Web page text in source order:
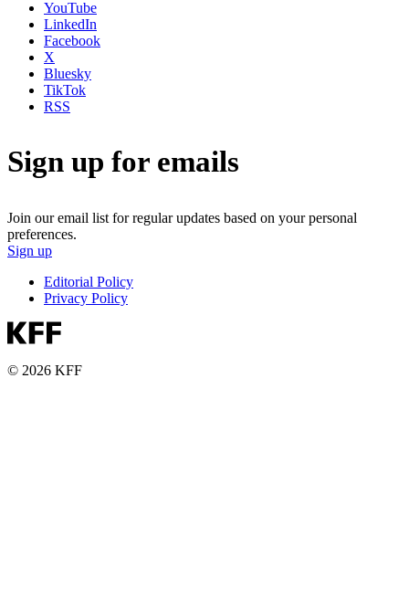
YouTube
LinkedIn
Facebook
X
Bluesky
TikTok
RSS
Sign up for emails
Join our email list for regular updates based on your personal
preferences.
Sign up
Editorial Policy
Privacy Policy
© 2026 KFF